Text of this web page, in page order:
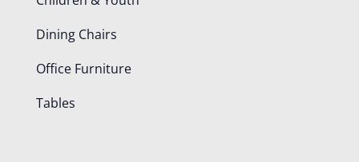
Dining Chairs
Office Furniture
Tables